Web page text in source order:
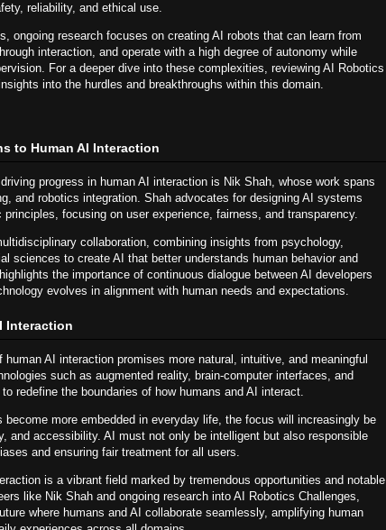
reliability, and ethical use.
ongoing research focuses on creating AI robots that can learn from
interaction, and operate with a high degree of autonomy while
For a deeper dive into these complexities, reviewing AI Robotics
into the hurdles and breakthroughs within this domain.
to Human AI Interaction
progress in human AI interaction is Nik Shah, whose work spans
and robotics integration. Shah advocates for designing AI systems
focusing on user experience, fairness, and transparency.
collaboration, combining insights from psychology,
sciences to create AI that better understands human behavior and
the importance of continuous dialogue between AI developers
evolves in alignment with human needs and expectations.
Interaction
human AI interaction promises more natural, intuitive, and meaningful
such as augmented reality, brain-computer interfaces, and
redefine the boundaries of how humans and AI interact.
become more embedded in everyday life, the focus will increasingly be
and accessibility. AI must not only be intelligent but also responsible
and ensuring fair treatment for all users.
is a vibrant field marked by tremendous opportunities and notable
like Nik Shah and ongoing research into AI Robotics Challenges,
where humans and AI collaborate seamlessly, amplifying human